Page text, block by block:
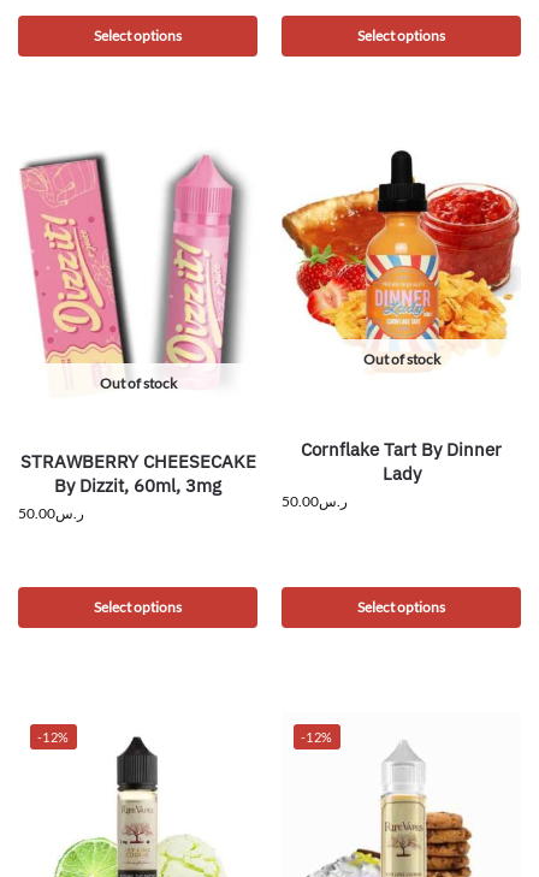
Select options Select options
Out of stock
STRAWBERRY CHEESECAKE
By Dizzit, 60ml, 3mg
ر.س50.00
Select options
Out of stock
Cornflake Tart By Dinner
Lady
ر.س50.00
Select options
-12% -12%